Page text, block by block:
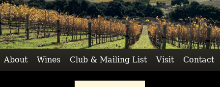
About Wines Club & Mailing List Visit Contact